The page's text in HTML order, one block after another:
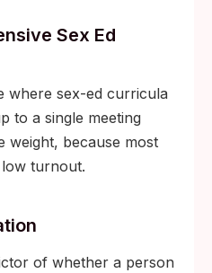
Sex Ed
where sex-ed curricula
to a single meeting
weight, because most
turnout.
of whether a person